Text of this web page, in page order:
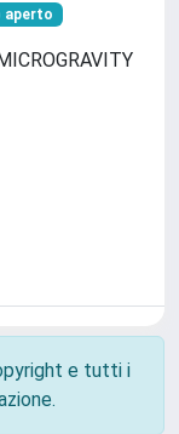
aperto
e tutti i